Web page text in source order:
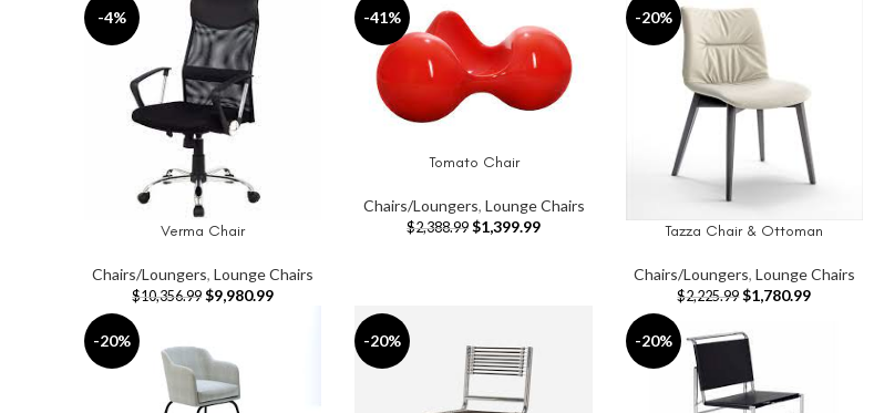
-4%
ADD TO CARTVerma Chair
Chairs/Loungers,Lounge Chairs
$10,356.99 $9,980.99
-41%
ADD TO CARTTomato Chair
Chairs/Loungers, Lounge Chairs
$2,388.99 $1,399.99
-20%
ADD TO CART
Tazza Chair & Ottoman
Chairs/Loungers, Lounge Chairs
$2,225.99 $1,780.99
-20% -20% -20%